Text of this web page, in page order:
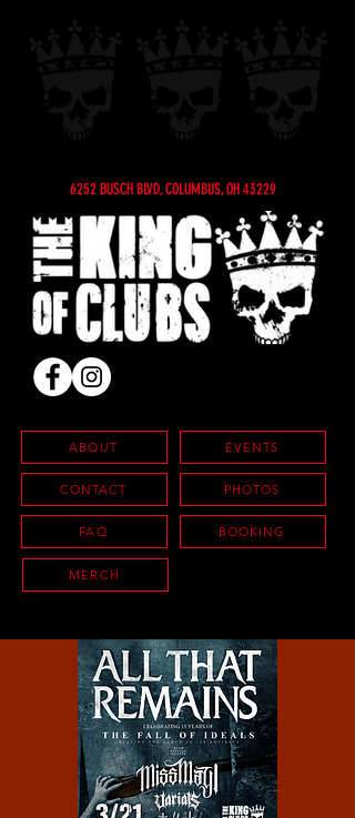
6252 BUSCH BLVD, COLUMBUS, OH 43229
ABOUT
CONTACT
FAQ
EVENTS
PHOTOS
BOOKING
MERCH